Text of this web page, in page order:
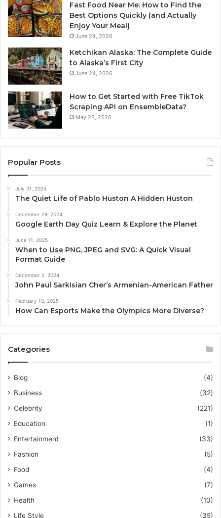
Fast Food Near Me: How to Find the
Best Options Quickly (and Actually
Enjoy Your Meal)
June 24, 2026
Ketchikan Alaska: The Complete Guide
to Alaska’s First City
June 24, 2026
How to Get Started with Free TikTok
Scraping API on EnsembleData?
May 23, 2026
Popular Posts
July 31, 2025
The Quiet Life of Pablo Huston A Hidden Huston
December 29, 2024
Google Earth Day Quiz Learn & Explore the Planet
June 11, 2025
When to Use PNG, JPEG and SVG: A Quick Visual
Format Guide
December 2, 2024
John Paul Sarkisian Cher’s Armenian-American Father
February 13, 2025
How Can Esports Make the Olympics More Diverse?
Categories
Blog
(4)
Business
(32)
Celebrity
(221)
Education
(1)
Entertainment
(33)
Fashion
(5)
Food
(4)
Games
(7)
Health
(10)
Life Style
(35)